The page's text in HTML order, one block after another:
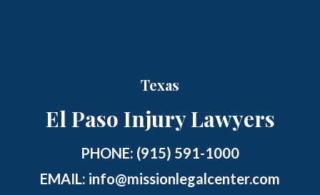
Texas
El Paso Injury Lawyers
PHONE: (915) 591-1000
EMAIL: info@missionlegalcenter.com